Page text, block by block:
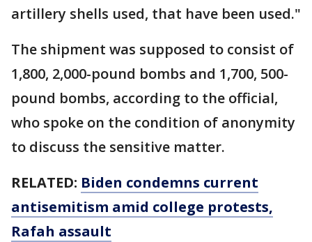
artillery shells used, that have been used."
The shipment was supposed to consist of
1,800, 2,000-pound bombs and 1,700, 500-
pound bombs, according to the official,
who spoke on the condition of anonymity
to discuss the sensitive matter.
RELATED: Biden condemns current
antisemitism amid college protests,
Rafah assault